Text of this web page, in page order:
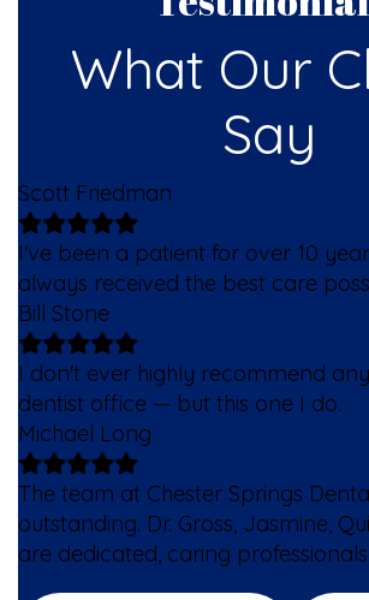
What Our
Say
Scott Friedman
I've been a patient for over 10
always received the best care
Bill Stone
I don't ever highly recommend
dentist office — but this one I do.
Michael Long
The team at Chester Springs
outstanding. Dr. Gross, Jasmine,
are dedicated, caring professionals.